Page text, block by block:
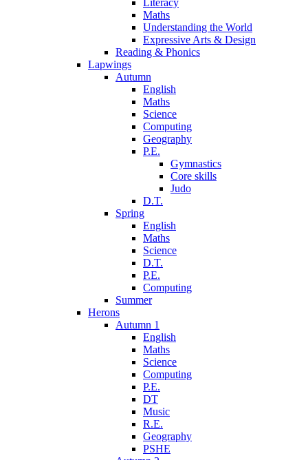
Literacy
Maths
Understanding the World
Expressive Arts & Design
Reading & Phonics
Lapwings
Autumn
English
Maths
Science
Computing
Geography
P.E.
Gymnastics
Core skills
Judo
D.T.
Spring
English
Maths
Science
D.T.
P.E.
Computing
Summer
Herons
Autumn 1
English
Maths
Science
Computing
P.E.
DT
Music
R.E.
Geography
PSHE